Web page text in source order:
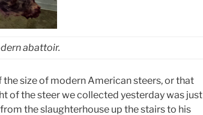
abattoir.
size of modern American steers, or that
of the steer we collected yesterday was just
the slaughterhouse up the stairs to his